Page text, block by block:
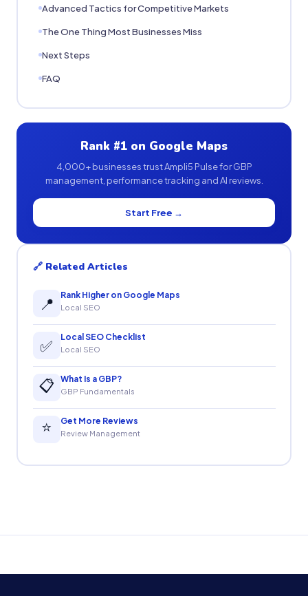
Advanced Tactics for Competitive Markets
The One Thing Most Businesses Miss
Next Steps
FAQ
Rank #1 on Google Maps
4,000+ businesses trust Ampli5 Pulse for GBP
management, performance tracking and AI reviews.
Start Free →
🔗 Related Articles
📍 Rank Higher on Google Maps
Local SEO
✅ Local SEO Checklist
Local SEO
📋 What Is a GBP?
GBP Fundamentals
⭐ Get More Reviews
Review Management